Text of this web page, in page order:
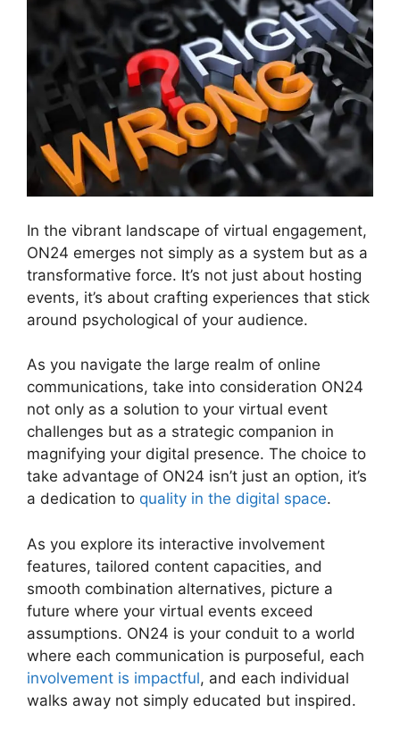
In the vibrant landscape of virtual engagement,
ON24 emerges not simply as a system but as a
transformative force. It’s not just about hosting
events, it’s about crafting experiences that stick
around psychological of your audience.
As you navigate the large realm of online
communications, take into consideration ON24
not only as a solution to your virtual event
challenges but as a strategic companion in
magnifying your digital presence. The choice to
take advantage of ON24 isn’t just an option, it’s
a dedication to quality in the digital space.
As you explore its interactive involvement
features, tailored content capacities, and
smooth combination alternatives, picture a
future where your virtual events exceed
assumptions. ON24 is your conduit to a world
where each communication is purposeful, each
involvement is impactful, and each individual
walks away not simply educated but inspired.